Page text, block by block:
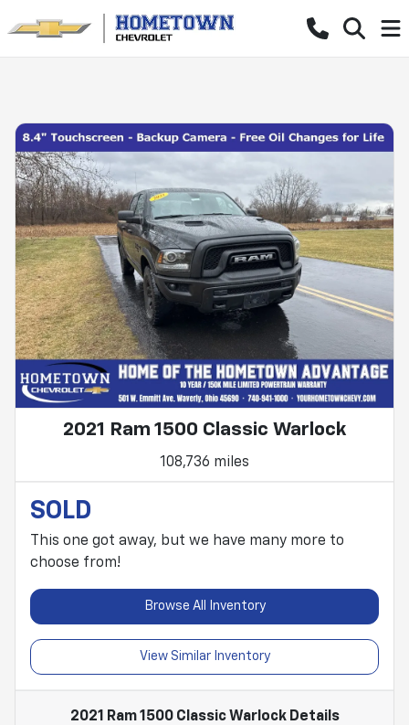
2021 Ram 1500 Classic Warlock
108,736 miles
SOLD
This one got away, but we have many more to
choose from!
Browse All Inventory
View Similar Inventory
2021 Ram 1500 Classic WarlockDetails